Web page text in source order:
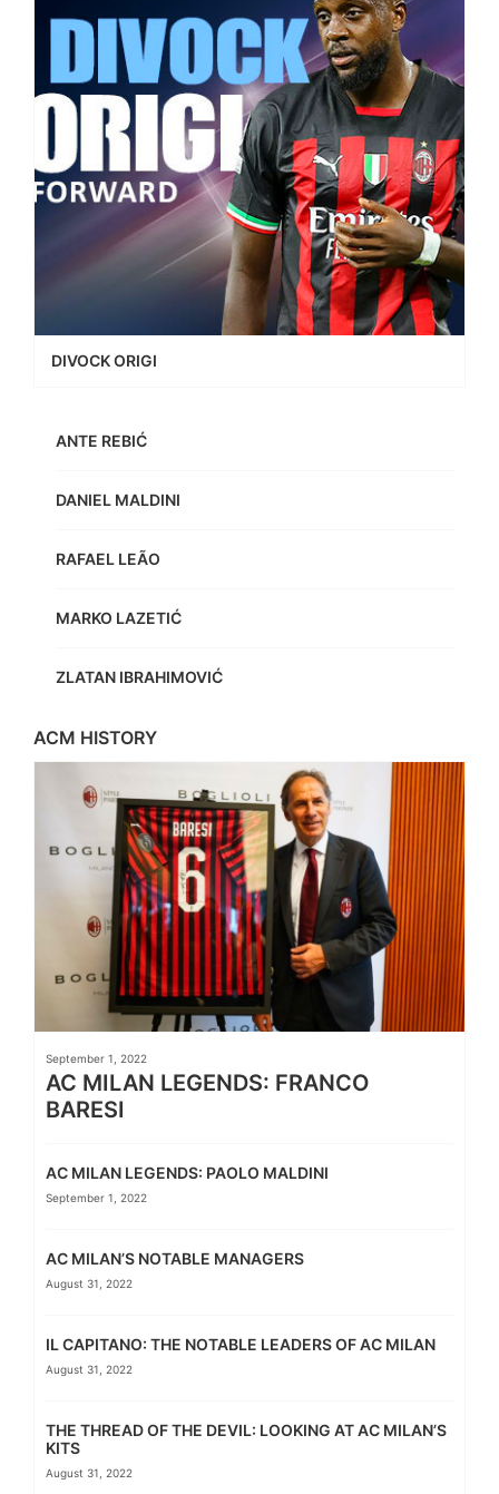
DIVOCK ORIGI
ANTE REBIĆ
DANIEL MALDINI
RAFAEL LEÃO
MARKO LAZETIĆ
ZLATAN IBRAHIMOVIĆ
ACM HISTORY
September 1, 2022
AC MILAN LEGENDS: FRANCO
BARESI
AC MILAN LEGENDS: PAOLO MALDINI
September 1, 2022
AC MILAN’S NOTABLE MANAGERS
August 31, 2022
IL CAPITANO: THE NOTABLE LEADERS OF AC MILAN
August 31, 2022
THE THREAD OF THE DEVIL: LOOKING AT AC MILAN’S
KITS
August 31, 2022